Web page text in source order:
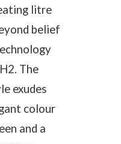
litre
belief
The
exudes
colour
and a